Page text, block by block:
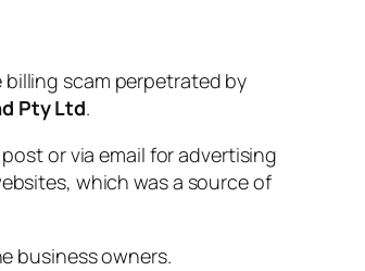
scam perpetrated by
Pty Ltd.
or via email for advertising
which was a source of
business owners.